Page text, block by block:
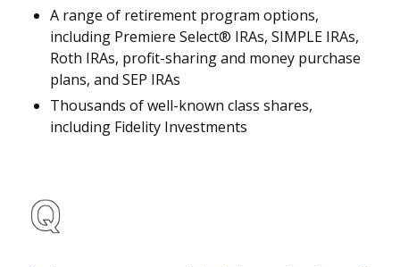
A range of retirement program options,
including Premiere Select® IRAs, SIMPLE IRAs,
Roth IRAs, profit-sharing and money purchase
plans, and SEP IRAs
Thousands of well-known class shares,
including Fidelity Investments